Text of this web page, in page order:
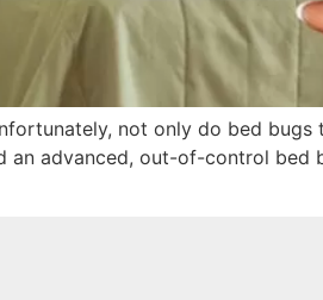
not only do bed
advanced, out-of-control